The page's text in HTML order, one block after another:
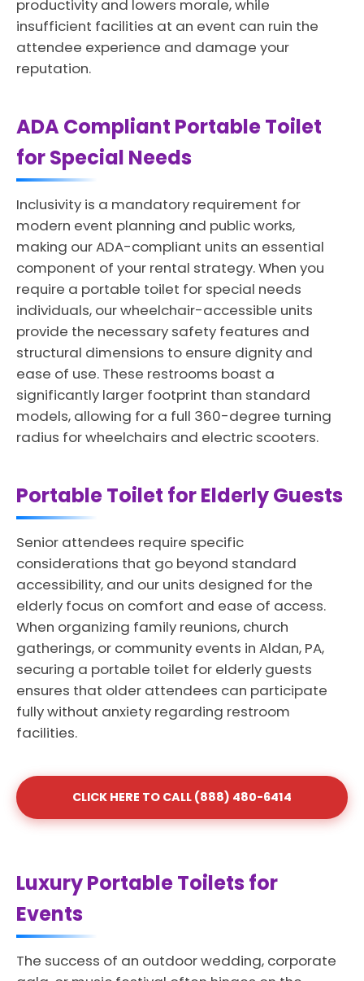
productivity and lowers morale, while
insufficient facilities at an event can ruin the
attendee experience and damage your
reputation.
ADA Compliant Portable Toilet
for Special Needs
Inclusivity is a mandatory requirement for
modern event planning and public works,
making our ADA-compliant units an essential
component of your rental strategy. When you
require a portable toilet for special needs
individuals, our wheelchair-accessible units
provide the necessary safety features and
structural dimensions to ensure dignity and
ease of use. These restrooms boast a
significantly larger footprint than standard
models, allowing for a full 360-degree turning
radius for wheelchairs and electric scooters.
Portable Toilet for Elderly Guests
Senior attendees require specific
considerations that go beyond standard
accessibility, and our units designed for the
elderly focus on comfort and ease of access.
When organizing family reunions, church
gatherings, or community events in Aldan, PA,
securing a portable toilet for elderly guests
ensures that older attendees can participate
fully without anxiety regarding restroom
facilities.
CLICK HERE TO CALL (888) 480-6414
Luxury Portable Toilets for
Events
The success of an outdoor wedding, corporate